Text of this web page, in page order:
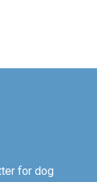
for dog